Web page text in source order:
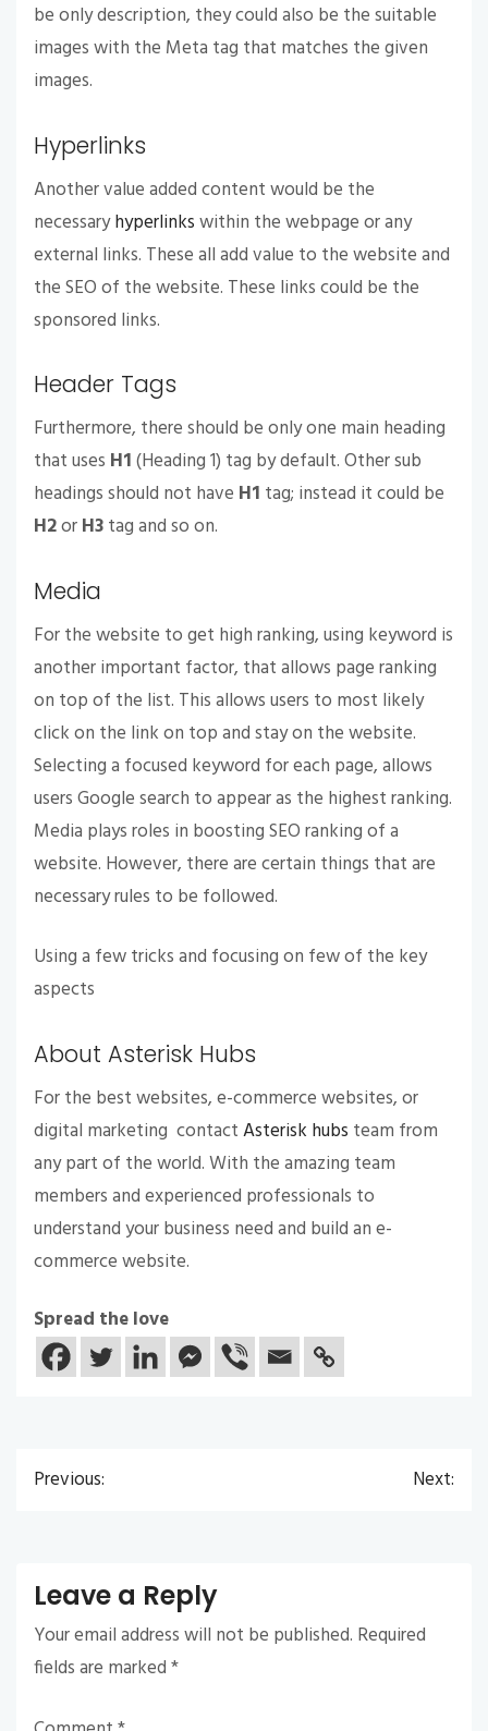
be only description, they could also be the suitable
images with the Meta tag that matches the given
images.
Hyperlinks
Another value added content would be the
necessaryhyperlinkswithin the webpage or any
external links. These all add value to the website and
the SEO of the website. These links could be the
sponsored links.
Header Tags
Furthermore, there should be only one main heading
that uses H1(Heading 1) tag by default. Other sub
headings should not have H1 tag; instead it could be
H2orH3tag and so on.
Media
For the website to get high ranking, using keyword is
another important factor, that allows page ranking
on top of the list. This allows users to most likely
click on the link on top and stay on the website.
Selecting a focused keyword for each page, allows
users Google search to appear as the highest ranking.
Media plays roles in boosting SEO ranking of a
website. However, there are certain things that are
necessary rules to be followed.
Using a few tricks and focusing on few of the key
aspects
About Asterisk Hubs
For the best websites, e-commerce websites, or
digital marketing contactAsterisk hubs team from
any part of the world. With the amazing team
members and experienced professionals to
understand your business need and build an e-
commerce website.
Spread the love
Post
Previous: Next:
Leave a Reply
Your email address will not be published. Required
fields are marked*